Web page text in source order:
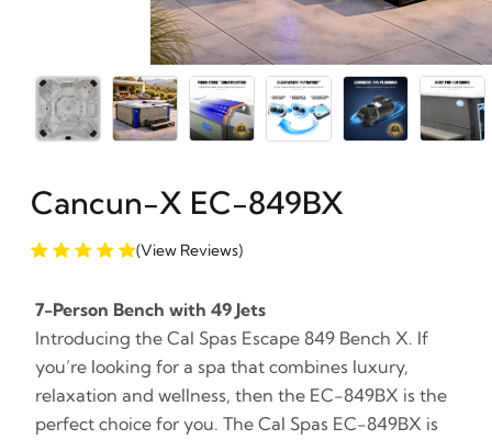
Cancun-X EC-849BX
(View Reviews)
7-Person Bench with 49 Jets
Introducing the Cal Spas Escape 849 Bench X. If
you’re looking for a spa that combines luxury,
relaxation and wellness, then the EC-849BX is the
perfect choice for you. The Cal Spas EC-849BX is